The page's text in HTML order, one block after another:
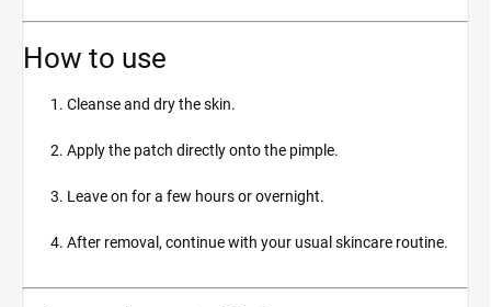
How to use
Cleanse and dry the skin.
Apply the patch directly onto the pimple.
Leave on for a few hours or overnight.
After removal, continue with your usual skincare routine.